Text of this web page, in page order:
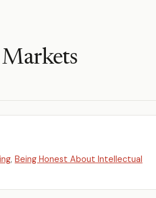
, Being Honest About Intellectual